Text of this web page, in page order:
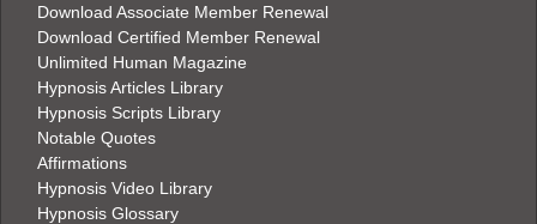
Download Associate Member Renewal
Download Certified Member Renewal
Unlimited Human Magazine
Hypnosis Articles Library
Hypnosis Scripts Library
Notable Quotes
Affirmations
Hypnosis Video Library
Hypnosis Glossary